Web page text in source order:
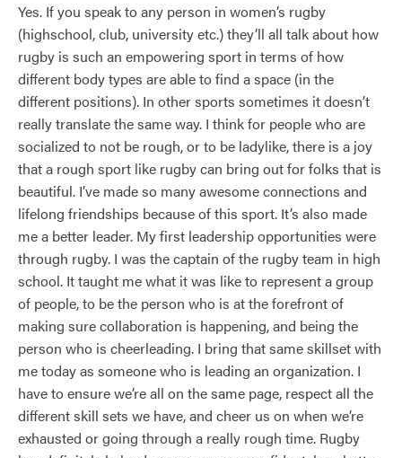
Yes. If you speak to any person in women’s rugby
(highschool, club, university etc.) they’ll all talk about how
rugby is such an empowering sport in terms of how
different body types are able to find a space (in the
different positions). In other sports sometimes it doesn’t
really translate the same way. I think for people who are
socialized to not be rough, or to be ladylike, there is a joy
that a rough sport like rugby can bring out for folks that is
beautiful. I’ve made so many awesome connections and
lifelong friendships because of this sport. It’s also made
me a better leader. My first leadership opportunities were
through rugby. I was the captain of the rugby team in high
school. It taught me what it was like to represent a group
of people, to be the person who is at the forefront of
making sure collaboration is happening, and being the
person who is cheerleading. I bring that same skillset with
me today as someone who is leading an organization. I
have to ensure we’re all on the same page, respect all the
different skill sets we have, and cheer us on when we’re
exhausted or going through a really rough time. Rugby